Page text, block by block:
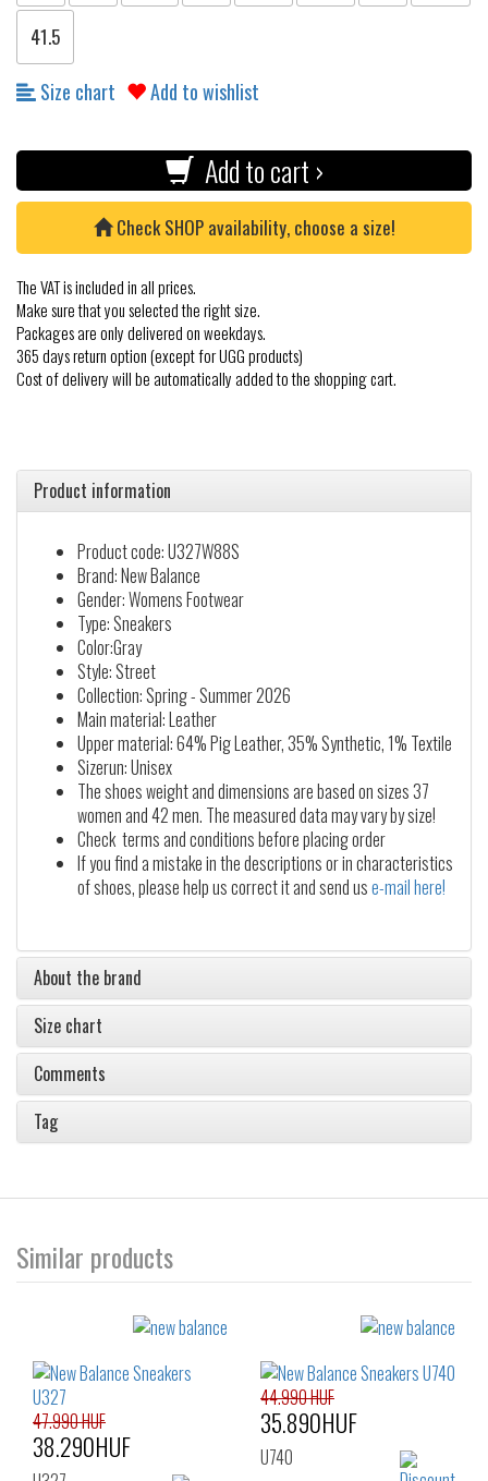
41.5
Size chart Add to wishlist
Add to cart ›
Check SHOP availability, choose a size!
The VAT is included in all prices.
Make sure that you selected the right size.
Packages are only delivered on weekdays.
365 days return option (except for UGG products)
Cost of delivery will be automatically added to the shopping cart.
Product information
Product code: U327W88S
Brand: New Balance
Gender: Womens Footwear
Type: Sneakers
Color:Gray
Style: Street
Collection: Spring - Summer 2026
Main material: Leather
Upper material: 64% Pig Leather, 35% Synthetic, 1% Textile
Sizerun: Unisex
The shoes weight and dimensions are based on sizes 37
women and 42 men. The measured data may vary by size!
Check terms and conditions before placing order
If you find a mistake in the descriptions or in characteristics
of shoes, please help us correct it and send use-mail here!
About the brand
Size chart
Comments
Tag
Similar products
47.990 HUF
38.290HUF
44.990 HUF
35.890HUF
U740